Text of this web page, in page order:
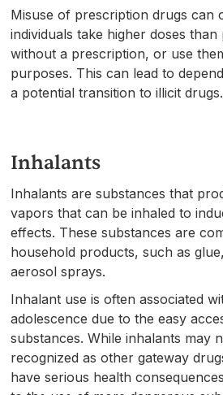
Misuse of prescription drugs can
individuals take higher doses
without a prescription, or use
purposes. This can lead to
a potential transition to illicit drugs.
Inhalants
Inhalants are substances that
vapors that can be inhaled to
effects. These substances are
household products, such as
aerosol sprays.
Inhalant use is often associated
adolescence due to the easy
substances. While inhalants may
recognized as other gateway
have serious health